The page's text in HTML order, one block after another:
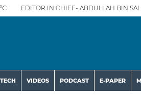
EDITOR IN CHIEF- ABDULLAH BIN
VIDEOS PODCAST E-PAPER